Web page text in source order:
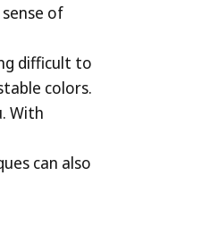
of
difficult to
colors.
With
can also